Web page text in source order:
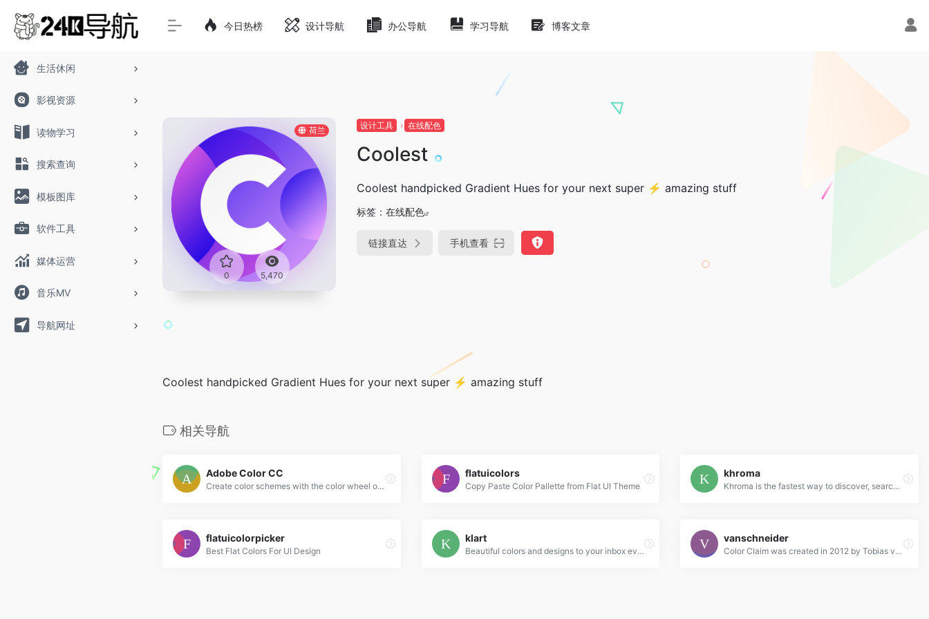
生活休闲
影视资源
读物学习
搜索查询
模板图库
软件工具
媒体运营
音乐MV
导航网址
今日热榜 设计导航 办公导航 学习导航 博客文章
荷兰
0 5,470
设计工具 在线配色
Coolest
Coolest handpicked Gradient Hues for your next super ⚡ amazing stuff
标签： 在线配色
链接直达 手机查看
Coolest handpicked Gradient Hues for your next super ⚡ amazing stuff
相关导航
Adobe Color CC
Create color schemes with the color wheel or browse thousands of color combinations from the Color community.
flatuicolors
Copy Paste Color Pallette from Flat UI Theme
khroma
Khroma is the fastest way to discover, search, and save color combos you'll want to use.
flatuicolorpicker
Best Flat Colors For UI Design
klart
Beautiful colors and designs to your inbox every week
vanschneider
Color Claim was created in 2012 by Tobias van Schneider with the goal to collect & combine unique colors for my future projects.